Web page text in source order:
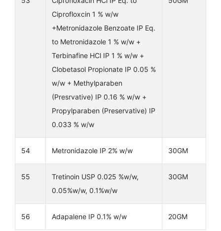
Ciprofloxcin 1 % w/w
+Metronidazole Benzoate IP Eq.
to Metronidazole 1 % w/w +
Terbinafine HCl IP 1 % w/w +
Clobetasol Propionate IP 0.05 %
w/w + Methylparaben
(Presrvative) IP 0.16 % w/w +
Propylparaben (Preservative) IP
0.033 % w/w
54 Metronidazole IP 2% w/w 30GM
55
Tretinoin USP 0.025 %w/w,
0.05%w/w, 0.1%w/w
30GM
56 Adapalene IP 0.1% w/w 20GM